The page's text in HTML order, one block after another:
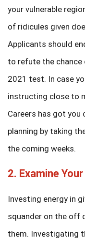
your vulnerable
of ridicules given
Applicants should
to refute the chance
2021 test. In case
instructing close to
Careers has got you
planning by taking
the coming weeks.
2. Examine
Investing energy in
squander on the off
them. Investigating